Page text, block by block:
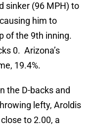
sinker (96 MPH) to
him to
of the 9th inning.
0. Arizona’s
19.4%.
the D-backs and
lefty, Aroldis
to 2.00, a